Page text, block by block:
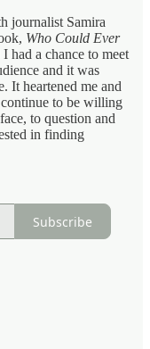
journalist Samira
Who Could Ever
had a chance to meet
and it was
It heartened me and
to be willing
to question and
in finding
Subscribe